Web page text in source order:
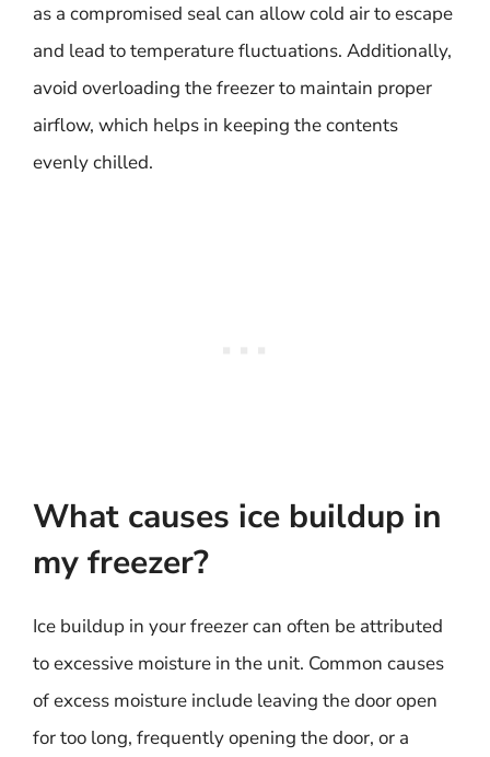
as a compromised seal can allow cold air to escape
and lead to temperature fluctuations. Additionally,
avoid overloading the freezer to maintain proper
airflow, which helps in keeping the contents
evenly chilled.
What causes ice buildup in
my freezer?
Ice buildup in your freezer can often be attributed
to excessive moisture in the unit. Common causes
of excess moisture include leaving the door open
for too long, frequently opening the door, or a